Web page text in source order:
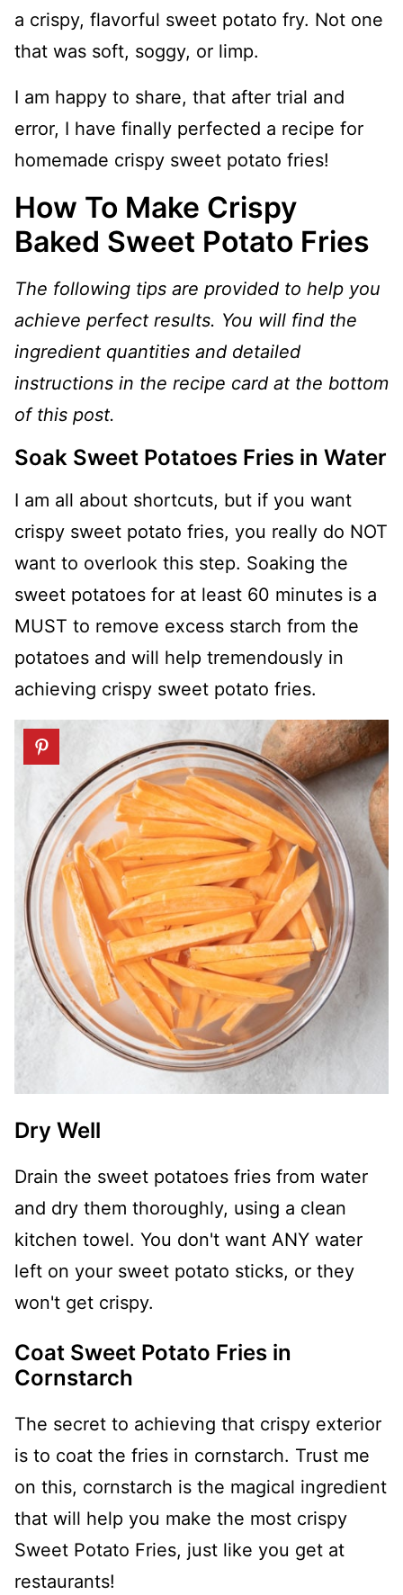
a crispy, flavorful sweet potato fry. Not one
that was soft, soggy, or limp.
I am happy to share, that after trial and
error, I have finally perfected a recipe for
homemade crispy sweet potato fries!
How To Make Crispy
Baked Sweet Potato Fries
The following tips are provided to help you
achieve perfect results. You will find the
ingredient quantities and detailed
instructions in the recipe card at the bottom
of this post.
Soak Sweet Potatoes Fries in Water
I am all about shortcuts, but if you want
crispy sweet potato fries, you really do NOT
want to overlook this step. Soaking the
sweet potatoes for at least 60 minutes is a
MUST to remove excess starch from the
potatoes and will help tremendously in
achieving crispy sweet potato fries.
Dry Well
Drain the sweet potatoes fries from water
and dry them thoroughly, using a clean
kitchen towel. You don't want ANY water
left on your sweet potato sticks, or they
won't get crispy.
Coat Sweet Potato Fries in
Cornstarch
The secret to achieving that crispy exterior
is to coat the fries in cornstarch. Trust me
on this, cornstarch is the magical ingredient
that will help you make the most crispy
Sweet Potato Fries, just like you get at
restaurants!